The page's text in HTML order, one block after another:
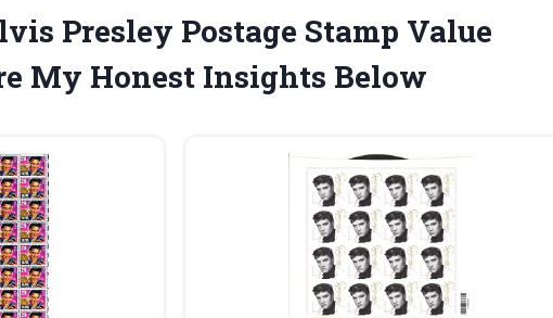
Presley Postage Stamp Value
My Honest Insights Below